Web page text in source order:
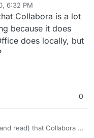
https://brandlight.org/
with Brandlight
Online
6:32 PM
Collabora is a lot
because it does
does locally, but
0
read) that Collabora is